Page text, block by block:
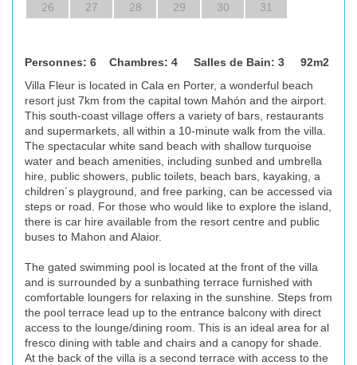
26
27 28 29 30 31
Personnes: 6 Chambres: 4 Salles de Bain: 3 92m2
Villa Fleur is located in Cala en Porter, a wonderful beach
resort just 7km from the capital town Mahón and the airport.
This south-coast village offers a variety of bars, restaurants
and supermarkets, all within a 10-minute walk from the villa.
The spectacular white sand beach with shallow turquoise
water and beach amenities, including sunbed and umbrella
hire, public showers, public toilets, beach bars, kayaking, a
children´s playground, and free parking, can be accessed via
steps or road. For those who would like to explore the island,
there is car hire available from the resort centre and public
buses to Mahon and Alaior.
The gated swimming pool is located at the front of the villa
and is surrounded by a sunbathing terrace furnished with
comfortable loungers for relaxing in the sunshine. Steps from
the pool terrace lead up to the entrance balcony with direct
access to the lounge/dining room. This is an ideal area for al
fresco dining with table and chairs and a canopy for shade.
At the back of the villa is a second terrace with access to the